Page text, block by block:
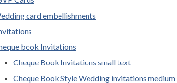
card embellishments
book Invitations
Cheque Book Invitations small text
Cheque Book Style Wedding invitations